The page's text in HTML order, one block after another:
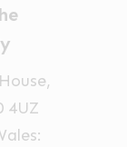
4UZ